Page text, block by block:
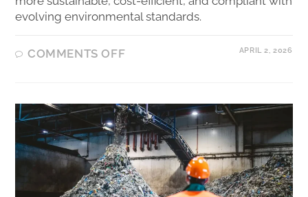
evolving environmental standards.
COMMENTS OFF APRIL 2, 2026